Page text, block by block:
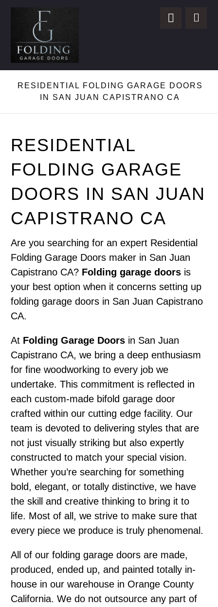
RESIDENTIAL FOLDING GARAGE DOORS
IN SAN JUAN CAPISTRANO CA
RESIDENTIAL
FOLDING GARAGE
DOORS IN SAN JUAN
CAPISTRANO CA
Are you searching for an expert Residential
Folding Garage Doors maker in San Juan
Capistrano CA? Folding garage doors is
your best option when it concerns setting up
folding garage doors in San Juan Capistrano
CA.
At Folding Garage Doors in San Juan
Capistrano CA, we bring a deep enthusiasm
for fine woodworking to every job we
undertake. This commitment is reflected in
each custom-made bifold garage door
crafted within our cutting edge facility. Our
team is devoted to delivering styles that are
not just visually striking but also expertly
constructed to match your special vision.
Whether you’re searching for something
bold, elegant, or totally distinctive, we have
the skill and creative thinking to bring it to
life. Most of all, we strive to make sure that
every piece we produce is truly phenomenal.
All of our folding garage doors are made,
produced, ended up, and painted totally in-
house in our warehouse in Orange County
California. We do not outsource any part of